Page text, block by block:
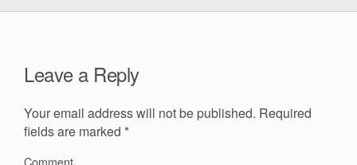
Leave a Reply
Your email address will not be published. Required
fields are marked *
Comment